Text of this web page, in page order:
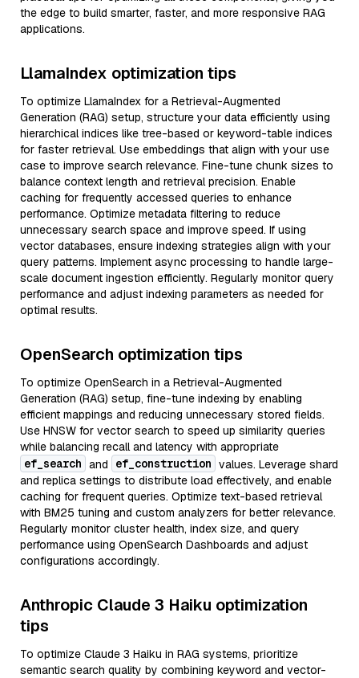
the edge to build smarter, faster, and more responsive RAG
applications.
LlamaIndex optimization tips
To optimize LlamaIndex for a Retrieval-Augmented
Generation (RAG) setup, structure your data efficiently using
hierarchical indices like tree-based or keyword-table indices
for faster retrieval. Use embeddings that align with your use
case to improve search relevance. Fine-tune chunk sizes to
balance context length and retrieval precision. Enable
caching for frequently accessed queries to enhance
performance. Optimize metadata filtering to reduce
unnecessary search space and improve speed. If using
vector databases, ensure indexing strategies align with your
query patterns. Implement async processing to handle large-
scale document ingestion efficiently. Regularly monitor query
performance and adjust indexing parameters as needed for
optimal results.
OpenSearch optimization tips
To optimize OpenSearch in a Retrieval-Augmented
Generation (RAG) setup, fine-tune indexing by enabling
efficient mappings and reducing unnecessary stored fields.
Use HNSW for vector search to speed up similarity queries
while balancing recall and latency with appropriate
ef_search and ef_construction values. Leverage shard
and replica settings to distribute load effectively, and enable
caching for frequent queries. Optimize text-based retrieval
with BM25 tuning and custom analyzers for better relevance.
Regularly monitor cluster health, index size, and query
performance using OpenSearch Dashboards and adjust
configurations accordingly.
Anthropic Claude 3 Haiku optimization
tips
To optimize Claude 3 Haiku in RAG systems, prioritize
semantic search quality by combining keyword and vector-